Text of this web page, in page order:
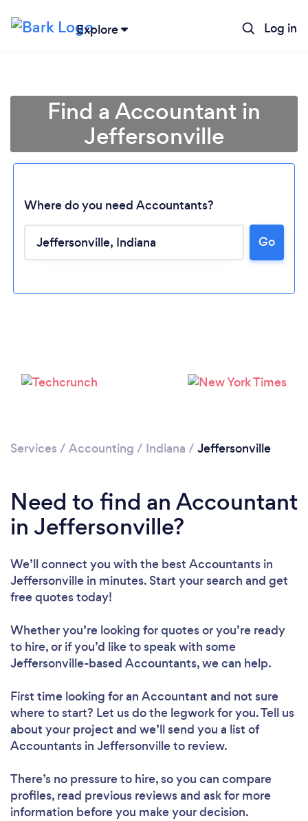
Explore Log in
Loading...
Please wait ...
Find a Accountant in
Jeffersonville
Where do you need Accountants?
Go
Services / Accounting / Indiana / Jeffersonville
Need to find an Accountant
in Jeffersonville?
We’ll connect you with the best Accountants in
Jeffersonville in minutes. Start your search and get
free quotes today!
Whether you’re looking for quotes or you’re ready
to hire, or if you’d like to speak with some
Jeffersonville-based Accountants, we can help.
First time looking for an Accountant and not sure
where to start? Let us do the legwork for you. Tell us
about your project and we’ll send you a list of
Accountants in Jeffersonville to review.
There’s no pressure to hire, so you can compare
profiles, read previous reviews and ask for more
information before you make your decision.